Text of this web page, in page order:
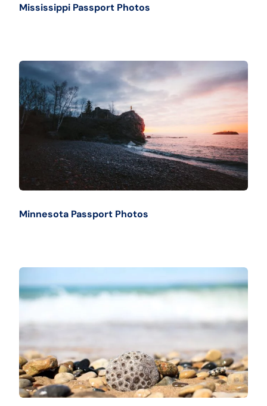
Mississippi Passport Photos
Minnesota Passport Photos